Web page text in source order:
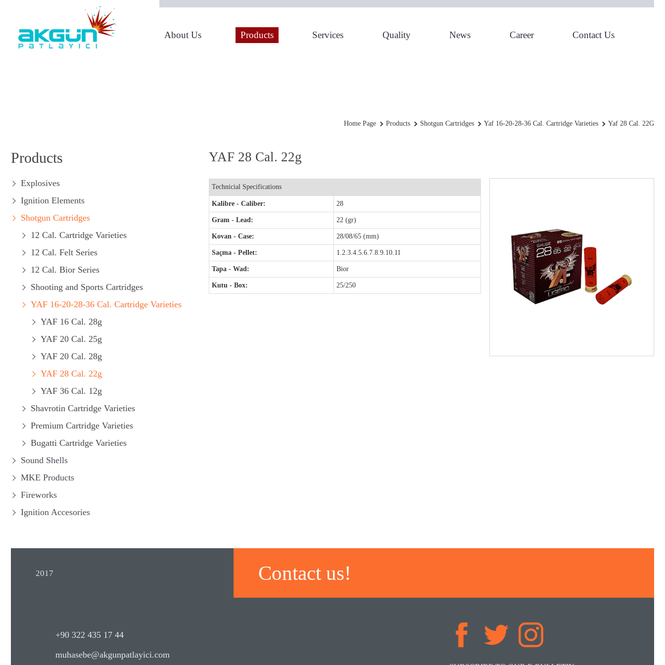
About Us Products Services Quality News Career Contact Us
Home Page Products Shotgun Cartridges Yaf 16-20-28-36 Cal. Cartridge Varieties Yaf 28 Cal. 22G
YAF 28 Cal. 22g
Technicial Specifications
Kalibre - Caliber: 28
Gram - Lead: 22 (gr)
Kovan - Case: 28/08/65 (mm)
Saçma - Pellet: 1.2.3.4.5.6.7.8.9.10.11
Tapa - Wad: Bior
Kutu - Box: 25/250
Products
Explosives
Ignition Elements
Shotgun Cartridges
12 Cal. Cartridge Varieties
12 Cal. Felt Series
12 Cal. Bior Series
Shooting and Sports Cartridges
YAF 16-20-28-36 Cal. Cartridge Varieties
YAF 16 Cal. 28g
YAF 20 Cal. 25g
YAF 20 Cal. 28g
YAF 28 Cal. 22g
YAF 36 Cal. 12g
Shavrotin Cartridge Varieties
Premium Cartridge Varieties
Bugatti Cartridge Varieties
Sound Shells
MKE Products
Fireworks
Ignition Accesories
2017 Contact us!
+90 322 435 17 44
muhasebe@akgunpatlayici.com